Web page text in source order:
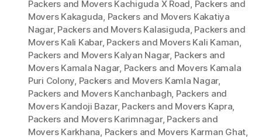
Packers and Movers Kachiguda X Road, Packers and
Movers Kakaguda, Packers and Movers Kakatiya
Nagar, Packers and Movers Kalasiguda, Packers and
Movers Kali Kabar, Packers and Movers Kali Kaman,
Packers and Movers Kalyan Nagar, Packers and
Movers Kamala Nagar, Packers and Movers Kamala
Puri Colony, Packers and Movers Kamla Nagar,
Packers and Movers Kanchanbagh, Packers and
Movers Kandoji Bazar, Packers and Movers Kapra,
Packers and Movers Karimnagar, Packers and
Movers Karkhana, Packers and Movers Karman Ghat,